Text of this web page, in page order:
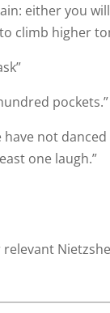
either you
climb higher
pockets.”
not
one laugh.”